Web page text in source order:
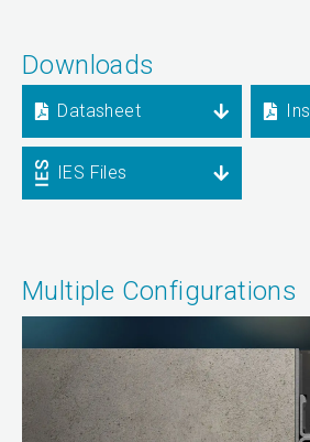
Downloads
Datasheet
IES Files
Multiple Configurations